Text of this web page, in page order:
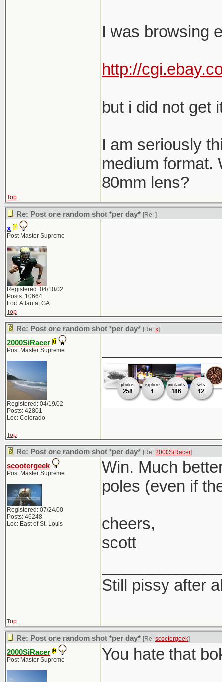
I was browsing
http://
but i did not get
I am seriously
medium format.
80mm lens?
Top
Re: Post one random shot *per day* [Re: ]
x
Post Master Supreme
Registered: 04/10/02
Posts: 10664
Loc: Atlanta, GA
Top
Re: Post one random shot *per day* [Re: x]
2000SiRacer
Post Master Supreme
Registered: 04/19/02
Posts: 42801
Loc: Colorado
Top
Re: Post one random shot *per day* [Re: 2000SiRacer]
scootergeek
Post Master Supreme
Registered: 07/24/00
Posts: 46248
Loc: East of St. Louis
Win. Much
poles (even if
cheers,
scott
Still pissy after
Top
Re: Post one random shot *per day* [Re: scootergeek]
2000SiRacer
Post Master Supreme You hate that